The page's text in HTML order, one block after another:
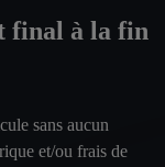
final à la fin
sans aucun
et/ou frais de